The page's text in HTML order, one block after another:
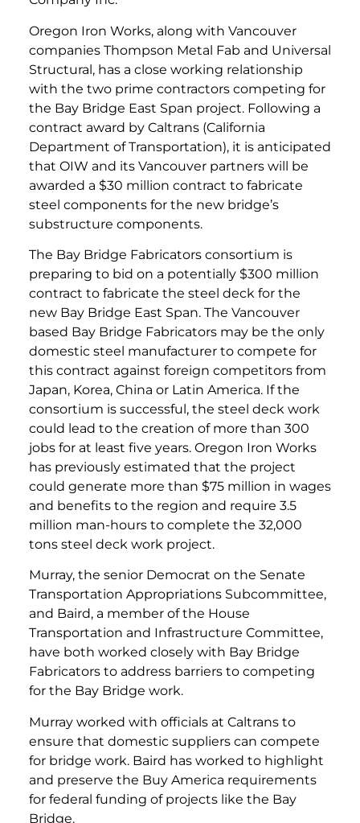
Oregon Iron Works, along with Vancouver
companies Thompson Metal Fab and Universal
Structural, has a close working relationship
with the two prime contractors competing for
the Bay Bridge East Span project. Following a
contract award by Caltrans (California
Department of Transportation), it is anticipated
that OIW and its Vancouver partners will be
awarded a $30 million contract to fabricate
steel components for the new bridge’s
substructure components.
The Bay Bridge Fabricators consortium is
preparing to bid on a potentially $300 million
contract to fabricate the steel deck for the
new Bay Bridge East Span. The Vancouver
based Bay Bridge Fabricators may be the only
domestic steel manufacturer to compete for
this contract against foreign competitors from
Japan, Korea, China or Latin America. If the
consortium is successful, the steel deck work
could lead to the creation of more than 300
jobs for at least five years. Oregon Iron Works
has previously estimated that the project
could generate more than $75 million in wages
and benefits to the region and require 3.5
million man-hours to complete the 32,000
tons steel deck work project.
Murray, the senior Democrat on the Senate
Transportation Appropriations Subcommittee,
and Baird, a member of the House
Transportation and Infrastructure Committee,
have both worked closely with Bay Bridge
Fabricators to address barriers to competing
for the Bay Bridge work.
Murray worked with officials at Caltrans to
ensure that domestic suppliers can compete
for bridge work. Baird has worked to highlight
and preserve the Buy America requirements
for federal funding of projects like the Bay
Bridge.